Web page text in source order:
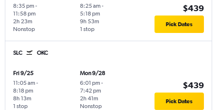
8:35 pm -
11:58 pm
Nonstop
2h 23m
8:25 am -
5:18 pm
1 stop
9h 53m
$439
Pick Dates
SLC OKC
Fri 9/25
11:05 am -
8:18 pm
1 stop
8h 13m
Mon 9/28
6:01 pm -
7:42 pm
Nonstop
2h 41m
$439
Pick Dates